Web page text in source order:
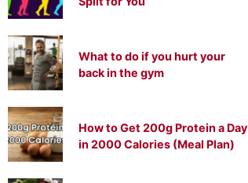
What to do if you hurt your
back in the gym
How to Get 200g Protein a Day
in 2000 Calories (Meal Plan)